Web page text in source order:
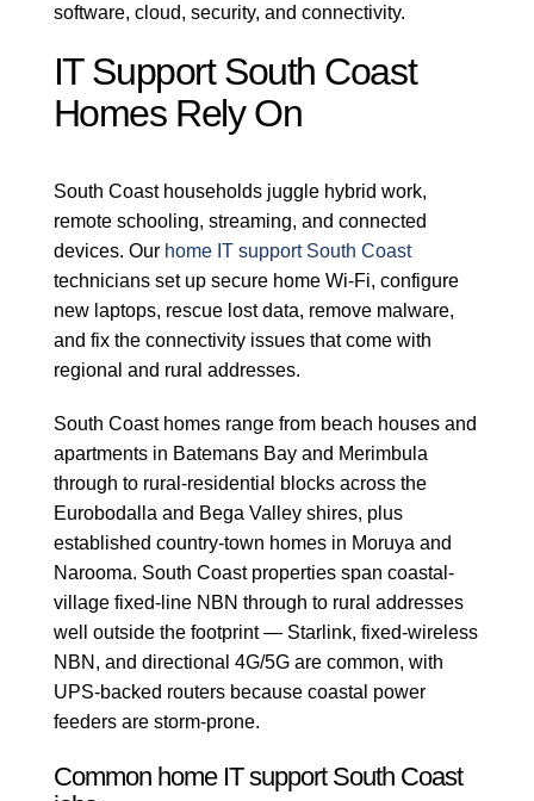
software, cloud, security, and connectivity.
IT Support South Coast
Homes Rely On
South Coast households juggle hybrid work,
remote schooling, streaming, and connected
devices. Our home IT support South Coast
technicians set up secure home Wi-Fi, configure
new laptops, rescue lost data, remove malware,
and fix the connectivity issues that come with
regional and rural addresses.
South Coast homes range from beach houses and
apartments in Batemans Bay and Merimbula
through to rural-residential blocks across the
Eurobodalla and Bega Valley shires, plus
established country-town homes in Moruya and
Narooma. South Coast properties span coastal-
village fixed-line NBN through to rural addresses
well outside the footprint — Starlink, fixed-wireless
NBN, and directional 4G/5G are common, with
UPS-backed routers because coastal power
feeders are storm-prone.
Common home IT support South Coast